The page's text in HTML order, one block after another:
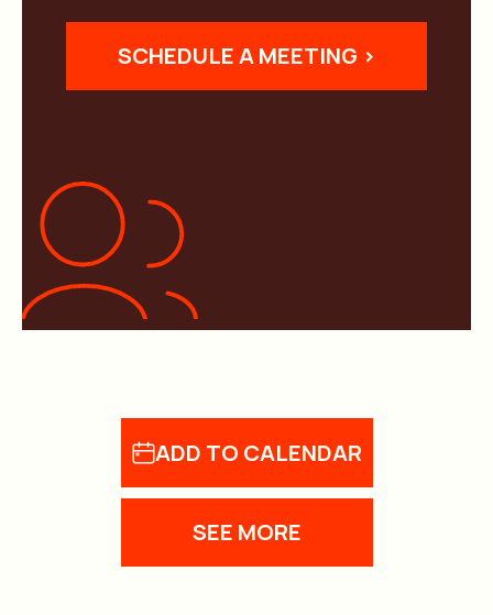
ADD TO CALENDAR
SEE MORE
SCHEDULE A MEETING >